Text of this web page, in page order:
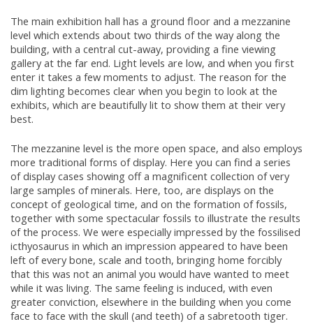
The main exhibition hall has a ground floor and a mezzanine
level which extends about two thirds of the way along the
building, with a central cut-away, providing a fine viewing
gallery at the far end. Light levels are low, and when you first
enter it takes a few moments to adjust. The reason for the
dim lighting becomes clear when you begin to look at the
exhibits, which are beautifully lit to show them at their very
best.
The mezzanine level is the more open space, and also employs
more traditional forms of display. Here you can find a series
of display cases showing off a magnificent collection of very
large samples of minerals. Here, too, are displays on the
concept of geological time, and on the formation of fossils,
together with some spectacular fossils to illustrate the results
of the process. We were especially impressed by the fossilised
icthyosaurus in which an impression appeared to have been
left of every bone, scale and tooth, bringing home forcibly
that this was not an animal you would have wanted to meet
while it was living. The same feeling is induced, with even
greater conviction, elsewhere in the building when you come
face to face with the skull (and teeth) of a sabretooth tiger.